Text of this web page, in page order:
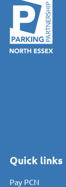
Quick links
Pay PCN